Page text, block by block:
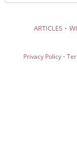
ARTICLES ·
Privacy Policy·